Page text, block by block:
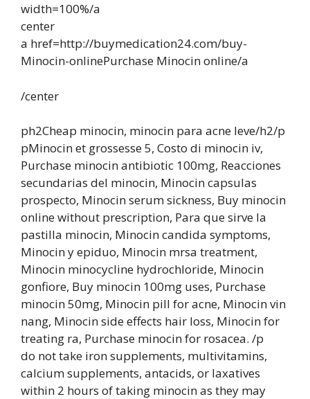
width=100%/a
center
a href=http://buymedication24.com/buy-
Minocin-onlinePurchase Minocin online/a
/center
ph2Cheap minocin, minocin para acne leve/h2/p
pMinocin et grossesse 5, Costo di minocin iv,
Purchase minocin antibiotic 100mg, Reacciones
secundarias del minocin, Minocin capsulas
prospecto, Minocin serum sickness, Buy minocin
online without prescription, Para que sirve la
pastilla minocin, Minocin candida symptoms,
Minocin y epiduo, Minocin mrsa treatment,
Minocin minocycline hydrochloride, Minocin
gonfiore, Buy minocin 100mg uses, Purchase
minocin 50mg, Minocin pill for acne, Minocin vin
nang, Minocin side effects hair loss, Minocin for
treating ra, Purchase minocin for rosacea. /p
do not take iron supplements, multivitamins,
calcium supplements, antacids, or laxatives
within 2 hours of taking minocin as they may